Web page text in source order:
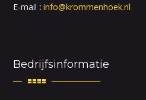
E-mail :info@krommenhoek.nl
Bedrijfsinformatie